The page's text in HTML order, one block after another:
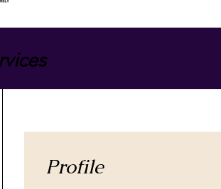
Profile